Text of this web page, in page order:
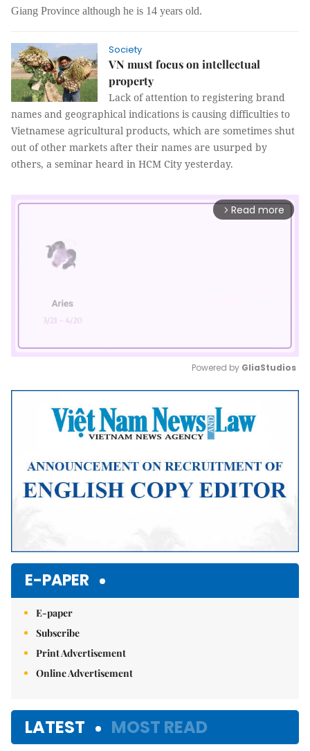
Giang Province although he is 14 years old.
Society
VN must focus on intellectual
property
Lack of attention to registering brand
names and geographical indications is causing difficulties to
Vietnamese agricultural products, which are sometimes shut
out of other markets after their names are usurped by
others, a seminar heard in HCM City yesterday.
arrow_forward_ios Read more
Mute
Powered by GliaStudios
E-PAPER
E-paper
Subscribe
Print Advertisement
Online Advertisement
LATEST MOST READ